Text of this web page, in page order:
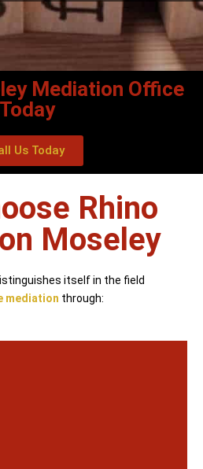
Mediation Office
Today
Us Today
Rhino
Moseley
itself in the field
mediation through: